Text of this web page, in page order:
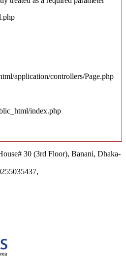
application/controllers/Page.php
index.php
30 (3rd Floor), Banani, Dhaka-